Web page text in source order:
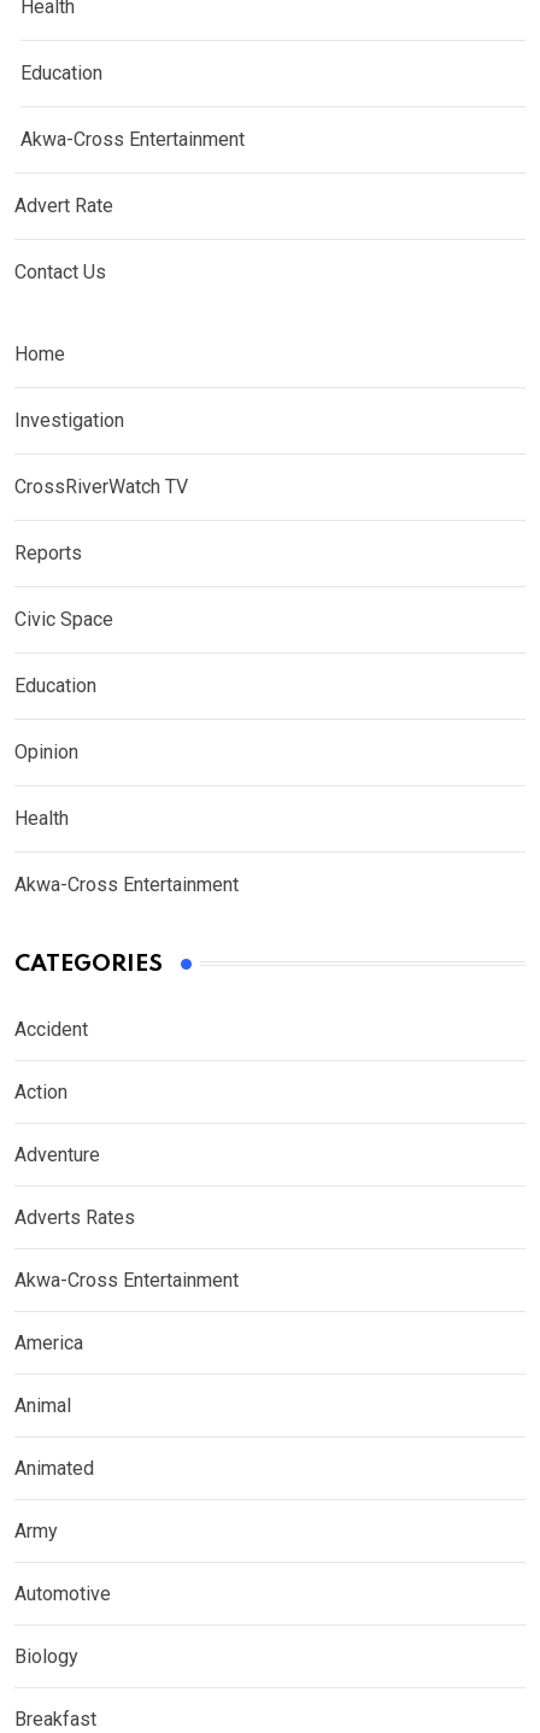
Health
Education
Akwa-Cross Entertainment
Advert Rate
Contact Us
Home
Investigation
CrossRiverWatch TV
Reports
Civic Space
Education
Opinion
Health
Akwa-Cross Entertainment
CATEGORIES
Accident
Action
Adventure
Adverts Rates
Akwa-Cross Entertainment
America
Animal
Animated
Army
Automotive
Biology
Breakfast